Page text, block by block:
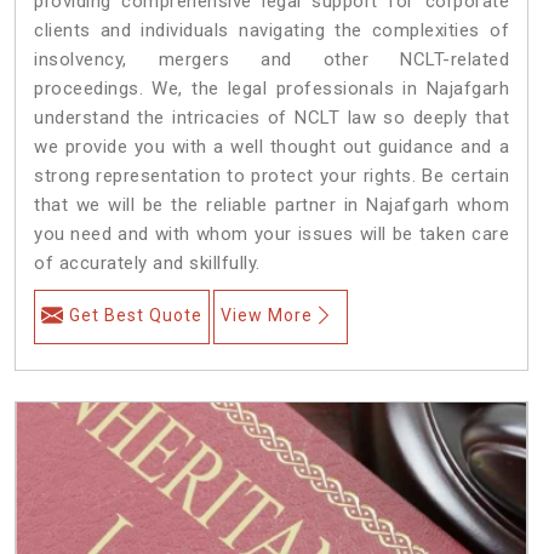
clients and individuals navigating the complexities of
insolvency, mergers and other NCLT-related
proceedings. We, the legal professionals in Najafgarh
understand the intricacies of NCLT law so deeply that
we provide you with a well thought out guidance and a
strong representation to protect your rights. Be certain
that we will be the reliable partner in Najafgarh whom
you need and with whom your issues will be taken care
of accurately and skillfully.
Get Best Quote View More